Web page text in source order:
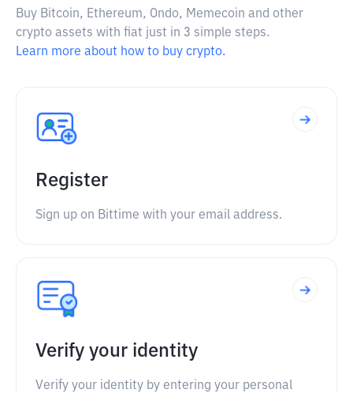
Buy Bitcoin, Ethereum, Ondo, Memecoin and other
crypto assets with fiat just in 3 simple steps.
Learn more about how to buy crypto.
Register
Sign up on Bittime with your email address.
Verify your identity
Verify your identity by entering your personal